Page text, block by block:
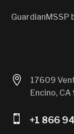
GuardianMSSP

17609
Encino, CA
 +1 866